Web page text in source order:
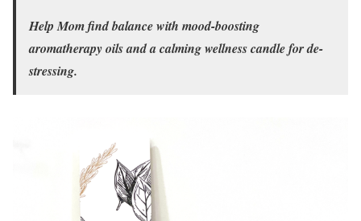
Help Mom find balance with mood-boosting
aromatherapy oils and a calming wellness candle for de-
stressing.